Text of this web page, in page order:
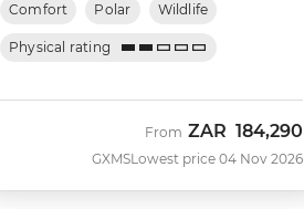
Comfort Polar Wildlife
Physical rating
GXMS
From ZAR 184,290
Lowest price 04 Nov 2026